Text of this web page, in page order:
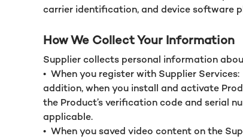
carrier identification, and device software
How We Collect Your Information
Supplier collects personal information
• When you register with Supplier
addition, when you install and activate
the Product’s verification code and serial
applicable.
• When you saved video content on the